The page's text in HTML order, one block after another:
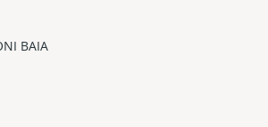
views and is equipped with top of the li
BAIA